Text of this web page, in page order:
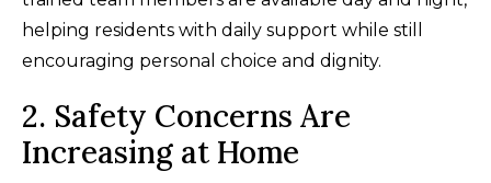
helping residents with daily support while still
encouraging personal choice and dignity.
2. Safety Concerns Are
Increasing at Home